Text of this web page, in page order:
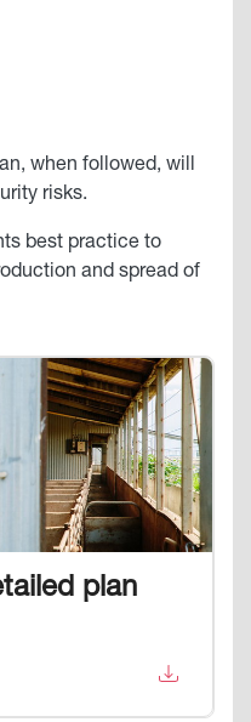
when followed, will
risks.
best practice to
and spread of
plan